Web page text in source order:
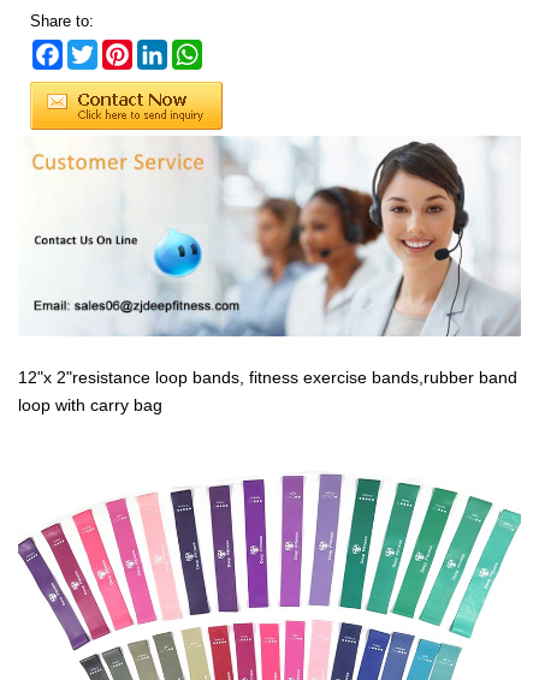
Share to:
Facebook
TwitterPinterestLinkedIn
12"x 2"resistance loop bands, fitness exercise bands,rubber band
loop with carry bag